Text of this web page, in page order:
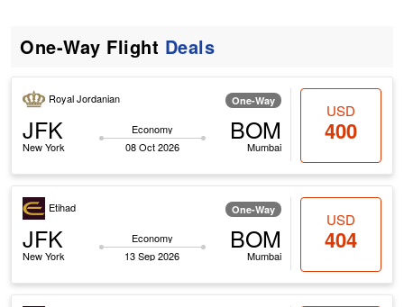
One-Way Flight Deals
Royal Jordanian One-Way
JFK
New York
Economy
08 Oct 2026
BOM
Mumbai
USD
400
Etihad One-Way
JFK
New York
Economy
13 Sep 2026
BOM
Mumbai
USD
404